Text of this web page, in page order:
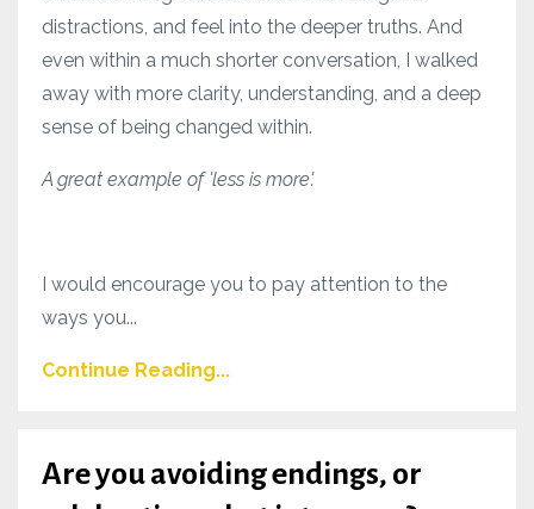
distractions, and feel into the deeper truths. And
even within a much shorter conversation, I walked
away with more clarity, understanding, and a deep
sense of being changed within.
A great example of 'less is more'.
I would encourage you to pay attention to the
ways you...
Continue Reading...
Are you avoiding endings, or